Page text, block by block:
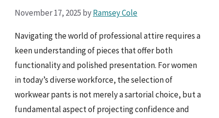
November 17, 2025 byRamsey Cole
Navigating the world of professional attire requires a
keen understanding of pieces that offer both
functionality and polished presentation. For women
in today’s diverse workforce, the selection of
workwear pants is not merely a sartorial choice, but a
fundamental aspect of projecting confidence and